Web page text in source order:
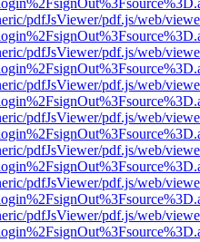
pdfJsViewer/pdf.js/web/
pdfJsViewer/pdf.js/web/
pdfJsViewer/pdf.js/web/
pdfJsViewer/pdf.js/web/
pdfJsViewer/pdf.js/web/
pdfJsViewer/pdf.js/web/
pdfJsViewer/pdf.js/web/